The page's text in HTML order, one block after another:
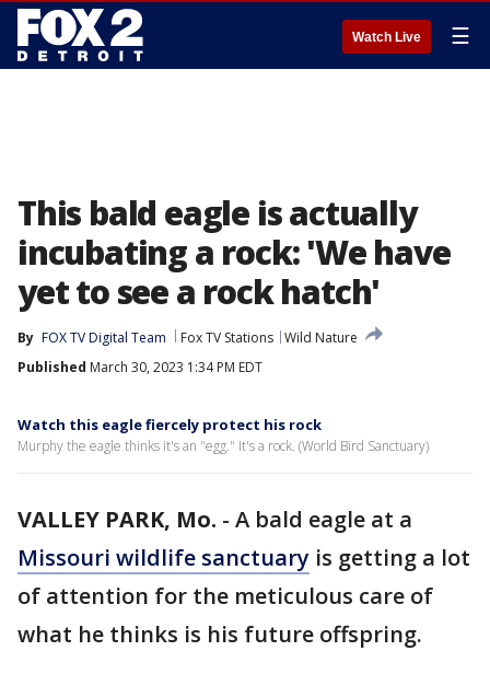
Watch Live ☰
This bald eagle is actually
incubating a rock: 'We have
yet to see a rock hatch'
By FOX TV Digital Team Fox TV Stations Wild Nature
Published March 30, 2023 1:34 PM EDT
Watch this eagle fiercely protect his rock
Murphy the eagle thinks it's an "egg." It's a rock. (World Bird Sanctuary)
VALLEY PARK, Mo. - A bald eagle at a
Missouri wildlife sanctuary is getting a lot
of attention for the meticulous care of
what he thinks is his future offspring.